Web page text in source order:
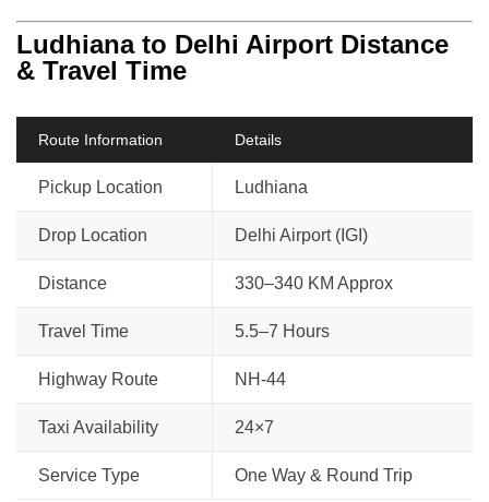
Ludhiana to Delhi Airport Distance
& Travel Time
Route Information Details
Pickup Location Ludhiana
Drop Location Delhi Airport (IGI)
Distance 330–340 KM Approx
Travel Time 5.5–7 Hours
Highway Route NH-44
Taxi Availability 24×7
Service Type One Way & Round Trip